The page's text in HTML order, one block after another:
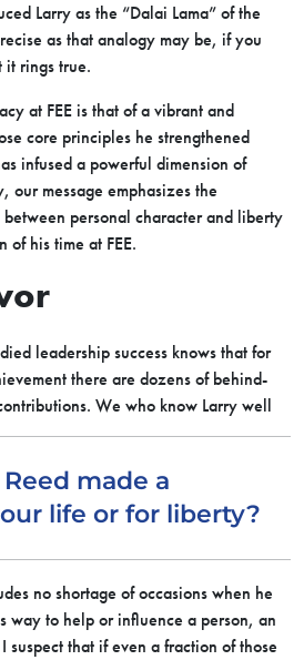
Larry as the “Dalai Lama” of the
as that analogy may be, if you
it rings true.
at FEE is that of a vibrant and
core principles he strengthened
infused a powerful dimension of
our message emphasizes the
personal character and liberty
his time at FEE.
leadership success knows that for
there are dozens of behind-
made a
life or for liberty?
We who know Larry well
no shortage of occasions when he
way to help or influence a person, an
suspect that if even a fraction of those